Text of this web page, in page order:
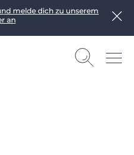
melde dich zu unserem
an